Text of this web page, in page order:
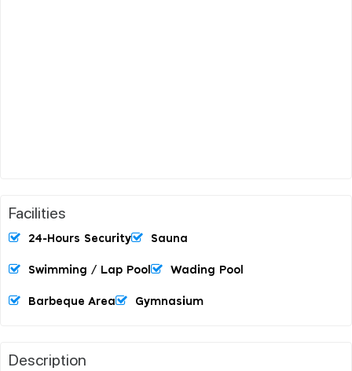
Facilities
24-Hours Security Sauna
Swimming / Lap Pool Wading Pool
Barbeque Area Gymnasium
Description